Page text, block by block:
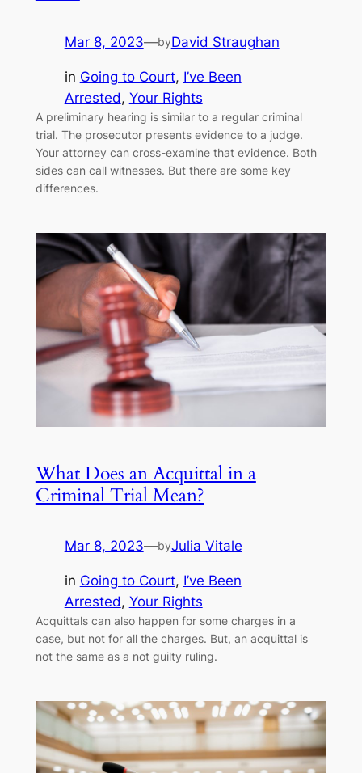
Mar 8, 2023—byDavid Straughan
in Going to Court, I’ve Been
Arrested, Your Rights
A preliminary hearing is similar to a regular criminal
trial. The prosecutor presents evidence to a judge.
Your attorney can cross-examine that evidence. Both
sides can call witnesses. But there are some key
differences.
What Does an Acquittal in a
Criminal Trial Mean?
Mar 8, 2023—byJulia Vitale
in Going to Court, I’ve Been
Arrested, Your Rights
Acquittals can also happen for some charges in a
case, but not for all the charges. But, an acquittal is
not the same as a not guilty ruling.